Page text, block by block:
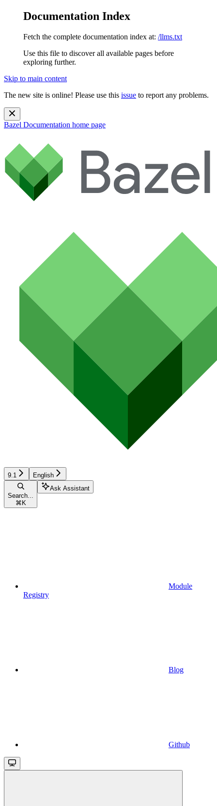
Documentation Index
Fetch the complete documentation index at: /llms.txt
Use this file to discover all available pages before
exploring further.
Skip to main content
The new site is online! Please use this issue to report any problems.
Bazel Documentation home page
9.1 English
Search...
⌘ K
Ask Assistant
Module
Registry
Blog
Github